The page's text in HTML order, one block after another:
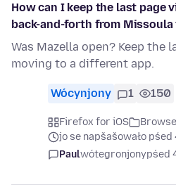
How can I keep the last page
back-and-forth from
Was Mazella open? Keep the
moving to a different app.
Wócynjony 1 150
Firefox for iOS
Browse
jo se napšašowało
Paulwótegronjonypśed